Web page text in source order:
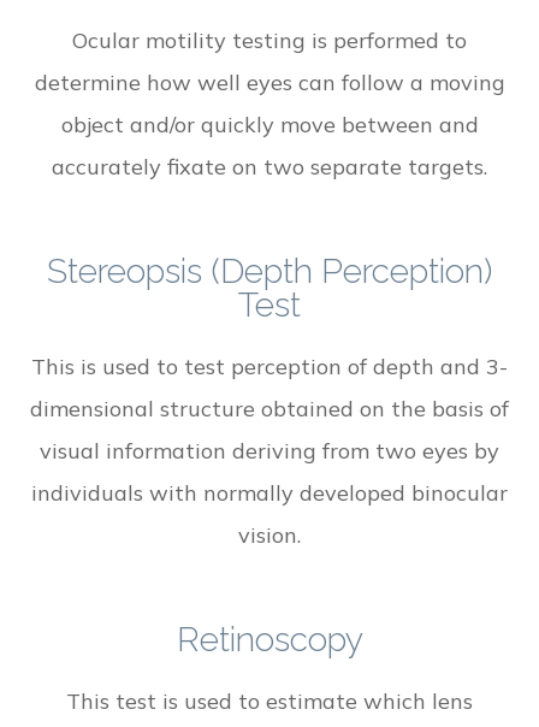
Ocular motility testing is performed to
determine how well eyes can follow a moving
object and/or quickly move between and
accurately fixate on two separate targets.
Stereopsis (Depth Perception)
Test
This is used to test perception of depth and 3-
dimensional structure obtained on the basis of
visual information deriving from two eyes by
individuals with normally developed binocular
vision.
Retinoscopy
This test is used to estimate which lens